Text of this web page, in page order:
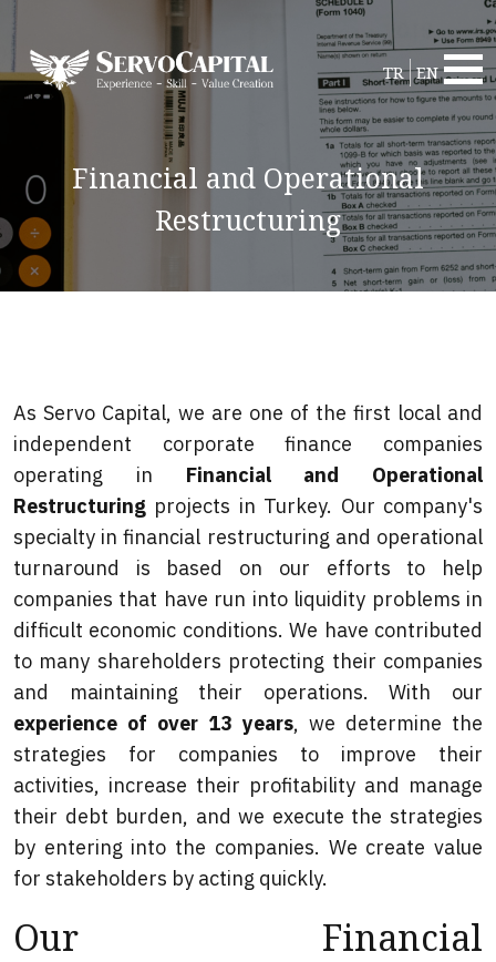
TR EN
Financial and Operational
Restructuring
As Servo Capital, we are one of the first local and
independent corporate finance companies
operating in Financial and Operational
Restructuring projects in Turkey. Our company's
specialty in financial restructuring and operational
turnaround is based on our efforts to help
companies that have run into liquidity problems in
difficult economic conditions. We have contributed
to many shareholders protecting their companies
and maintaining their operations. With our
experience of over 13 years, we determine the
strategies for companies to improve their
activities, increase their profitability and manage
their debt burden, and we execute the strategies
by entering into the companies. We create value
for stakeholders by acting quickly.
Our Financial